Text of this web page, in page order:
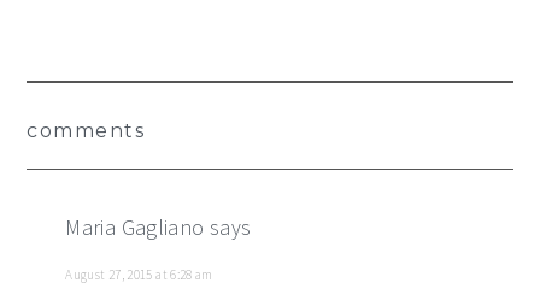
Interactions
comments
Maria Gagliano says
August 27, 2015 at 6:28 am